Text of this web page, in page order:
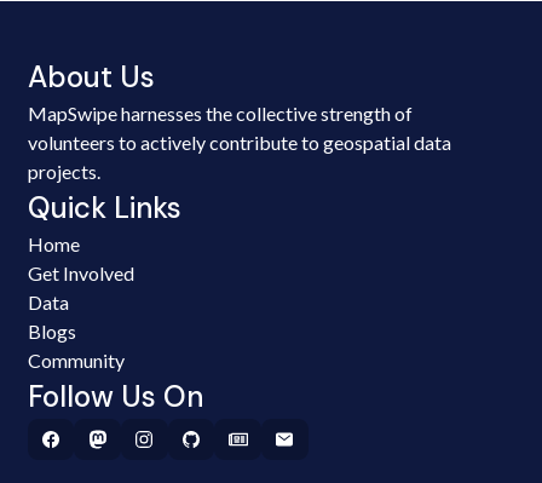
About Us
MapSwipe harnesses the collective strength of
volunteers to actively contribute to geospatial data
projects.
Quick Links
Home
Get Involved
Data
Blogs
Community
Follow Us On